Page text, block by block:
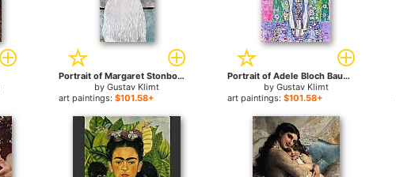
Portrait of Margaret Stonborough Wittgenstei for sale
byGustav Klimt
art paintings: $101.58+
Portrait of Adele Bloch Bauer for sale
by Gustav Klimt
art paintings:$101.58+